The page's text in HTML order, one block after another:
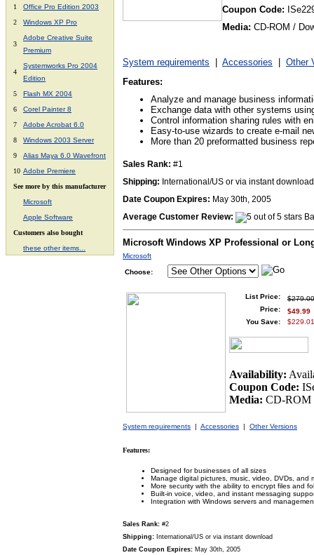
1
Office Pro Edition 2003
2
Windows XP Pro
3
Adobe Creative Suite
Premium
4
Systemworks Pro 2004
Edition
5
Flash MX 2004
6
Corel Painter 8
7
Adobe Acrobat 6.0
8
Windows 2003 Server
9
Alias Maya 6.0 Wavefront
10 Adobe Premiere
See more by this manufacturer
Microsoft
Apple Software
Customers also bought
these other items...
Coupon Code:
Media: CD-ROM /
System requirements Accessories
Other
Features:
Analyze and manage business
Exchange data with other systems
Control information sharing rules with
Easy-to-use wizards to create e-mail
More than 20 preformatted business
Sales Rank: #1
Shipping: International/US or via instant download
Date Coupon Expires: May 30th, 2005
Average Customer Review:
Microsoft Windows XP Professional or
Microsoft
Choose:
List Price:
$279.00
Price:
$49.99
You Save:
Availability:
Coupon Code:
Media: CD-ROM
System requirements | Accessories | Other Versions
Features:
Designed for businesses of all sizes
Manage digital pictures, music, video, DVDs, and
More security with the ability to encrypt files and
Built-in voice, video, and instant messaging
Integration with Windows servers and
Sales Rank: #2
Shipping: International/US or via instant download
Date Coupon Expires: May 30th, 2005